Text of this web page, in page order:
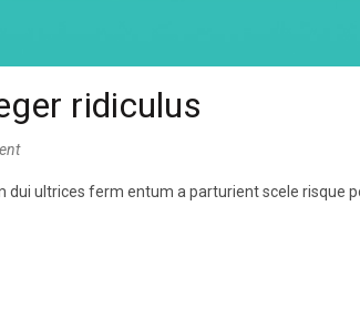
ridiculus
dui ultrices ferm entum a parturient scele risque